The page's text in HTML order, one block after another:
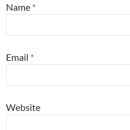
Name *
Email *
Website